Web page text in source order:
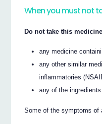
When you must not
Do not take this
any medicine
any other similar
inflammatories
any of the
Some of the symptoms of